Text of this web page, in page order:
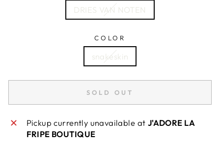
DRIES VAN NOTEN
COLOR
snakeskin
SOLD OUT
Pickup currently unavailable at J'ADORE LA
FRIPE BOUTIQUE